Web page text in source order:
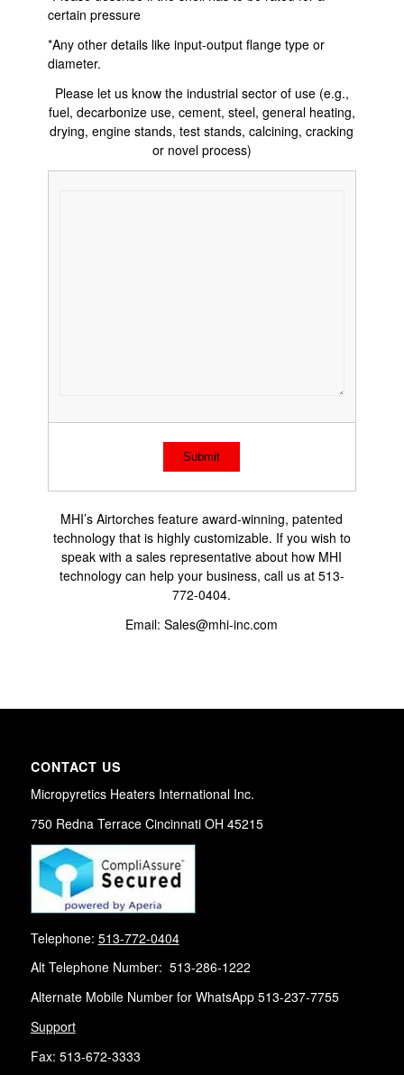
certain pressure
*Any other details like input-output flange type or
diameter.
Please let us know the industrial sector of use (e.g.,
fuel, decarbonize use, cement, steel, general heating,
drying, engine stands, test stands, calcining, cracking
or novel process)
MHI’s Airtorches feature award-winning, patented
technology that is highly customizable. If you wish to
speak with a sales representative about how MHI
technology can help your business, call us at 513-
772-0404.
Email:Sales@mhi-inc.com
CONTACT US
Micropyretics Heaters International Inc.
750 Redna Terrace Cincinnati OH 45215
Telephone: 513-772-0404
Alt Telephone Number: 513-286-1222
Alternate Mobile Number for WhatsApp 513-237-7755
Support
Fax: 513-672-3333